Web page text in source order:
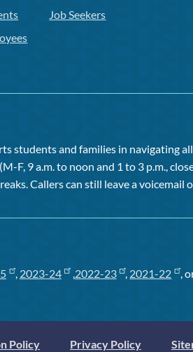
Job Seekers
students and families in navigating
F, 9 a.m. to noon and 1 to 3 p.m.,
Callers can still leave a voicemail
, 2023-24 ,2022-23 , 2021-22 ,
Policy Privacy Policy